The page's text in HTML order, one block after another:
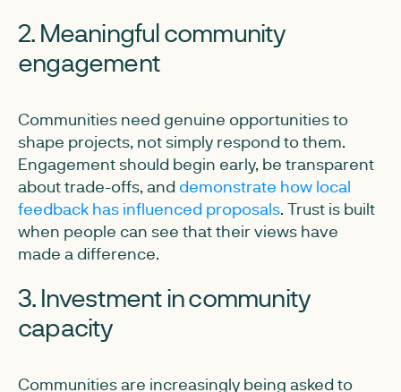
2. Meaningful community
engagement
Communities need genuine opportunities to
shape projects, not simply respond to them.
Engagement should begin early, be transparent
about trade-offs, and demonstrate how local
feedback has influenced proposals. Trust is built
when people can see that their views have
made a difference.
3. Investment in community
capacity
Communities are increasingly being asked to